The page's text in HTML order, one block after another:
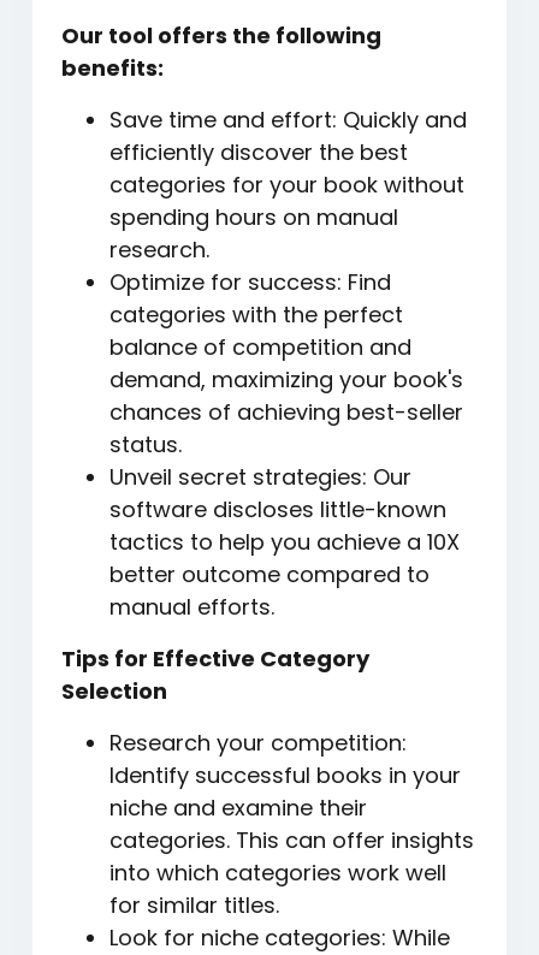
Our tool offers the following
benefits:
Save time and effort: Quickly and
efficiently discover the best
categories for your book without
spending hours on manual
research.
Optimize for success: Find
categories with the perfect
balance of competition and
demand, maximizing your book's
chances of achieving best-seller
status.
Unveil secret strategies: Our
software discloses little-known
tactics to help you achieve a 10X
better outcome compared to
manual efforts.
Tips for Effective Category
Selection
Research your competition:
Identify successful books in your
niche and examine their
categories. This can offer insights
into which categories work well
for similar titles.
Look for niche categories: While